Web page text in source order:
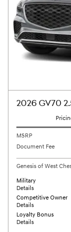
2026 GV70
MSRP
Document Fee
Genesis of West
Military
Details
Competitive Owner
Details
Loyalty Bonus
Details